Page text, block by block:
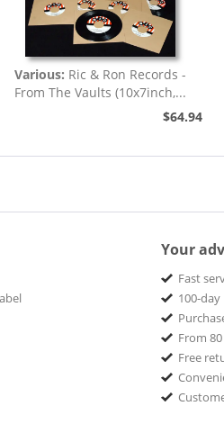
Various: Ric & Ron Records -
From The Vaults (10x7inch,...
$64.94
Your
Fast
100-
From
Free